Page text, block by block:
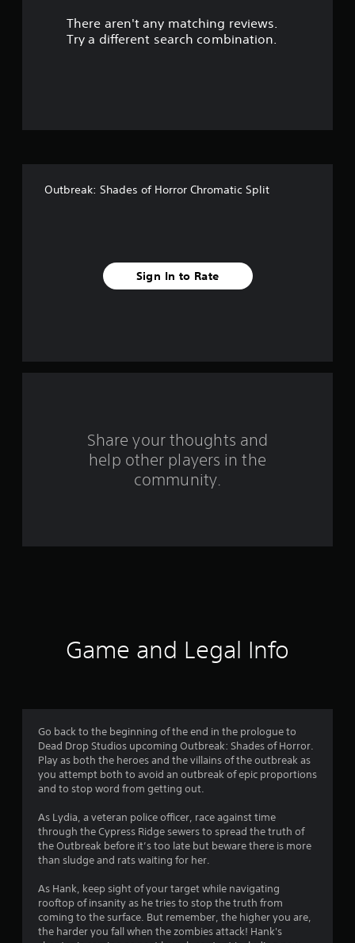
f
n
g
s
There aren't any matching reviews.
Try a different search combination.
Outbreak: Shades of Horror Chromatic Split
Sign In to Rate
Share your thoughts and
help other players in the
community.
Game and Legal Info
Go back to the beginning of the end in the prologue to
Dead Drop Studios upcoming Outbreak: Shades of Horror.
Play as both the heroes and the villains of the outbreak as
you attempt both to avoid an outbreak of epic proportions
and to stop word from getting out.
As Lydia, a veteran police officer, race against time
through the Cypress Ridge sewers to spread the truth of
the Outbreak before it’s too late but beware there is more
than sludge and rats waiting for her.
As Hank, keep sight of your target while navigating
rooftop of insanity as he tries to stop the truth from
coming to the surface. But remember, the higher you are,
the harder you fall when the zombies attack! Hank's